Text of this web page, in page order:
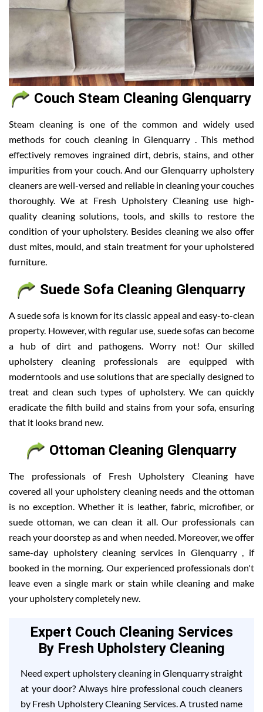
Couch Steam Cleaning Glenquarry
Steam cleaning is one of the common and widely used
methods for couch cleaning in Glenquarry . This method
effectively removes ingrained dirt, debris, stains, and other
impurities from your couch. And our Glenquarry upholstery
cleaners are well-versed and reliable in cleaning your couches
thoroughly. We at Fresh Upholstery Cleaning use high-
quality cleaning solutions, tools, and skills to restore the
condition of your upholstery. Besides cleaning we also offer
dust mites, mould, and stain treatment for your upholstered
furniture.
Suede Sofa Cleaning Glenquarry
A suede sofa is known for its classic appeal and easy-to-clean
property. However, with regular use, suede sofas can become
a hub of dirt and pathogens. Worry not! Our skilled
upholstery cleaning professionals are equipped with
moderntools and use solutions that are specially designed to
treat and clean such types of upholstery. We can quickly
eradicate the filth build and stains from your sofa, ensuring
that it looks brand new.
Ottoman Cleaning Glenquarry
The professionals of Fresh Upholstery Cleaning have
covered all your upholstery cleaning needs and the ottoman
is no exception. Whether it is leather, fabric, microfiber, or
suede ottoman, we can clean it all. Our professionals can
reach your doorstep as and when needed. Moreover, we offer
same-day upholstery cleaning services in Glenquarry , if
booked in the morning. Our experienced professionals don't
leave even a single mark or stain while cleaning and make
your upholstery completely new.
Expert Couch Cleaning Services
By Fresh Upholstery Cleaning
Need expert upholstery cleaning in Glenquarry straight
at your door? Always hire professional couch cleaners
by Fresh Upholstery Cleaning Services. A trusted name